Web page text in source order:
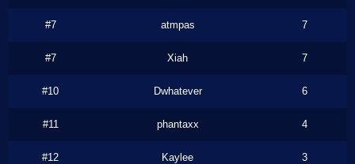
#7 atmpas 7
#7 Xiah 7
#10 Dwhatever 6
#11 phantaxx 4
#12 Kaylee 3